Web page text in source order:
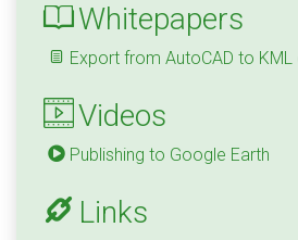
Whitepapers
Export from AutoCAD to KML
Videos
Publishing to Google Earth
Links